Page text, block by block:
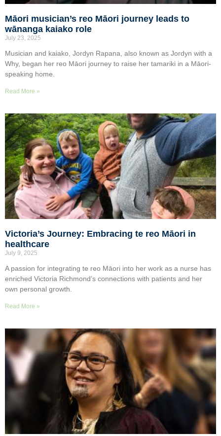
Māori musician’s reo Māori journey leads to
wānanga kaiako role
July 23, 2025
Musician and kaiako, Jordyn Rapana, also known as Jordyn with a
Why, began her reo Māori journey to raise her tamariki in a Māori-
speaking home.
Read More »
Victoria’s Journey: Embracing te reo Māori in
healthcare
July 9, 2025
A passion for integrating te reo Māori into her work as a nurse has
enriched Victoria Richmond’s connections with patients and her
own personal growth.
Read More »